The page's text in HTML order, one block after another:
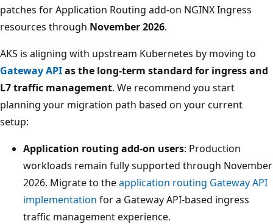
patches for Application Routing add-on NGINX Ingress
resources through November 2026.
AKS is aligning with upstream Kubernetes by moving to
Gateway APIas the long-term standard for ingress and
L7 traffic management. We recommend you start
planning your migration path based on your current
setup:
Application routing add-on users: Production
workloads remain fully supported through November
2026. Migrate to theapplication routing Gateway API
implementation for a Gateway API-based ingress
traffic management experience.